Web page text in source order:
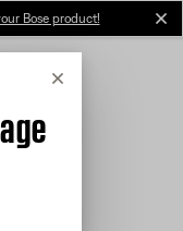
Bose product!
Cancel